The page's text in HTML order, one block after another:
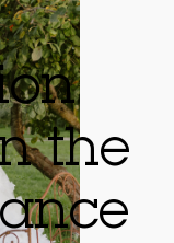
the